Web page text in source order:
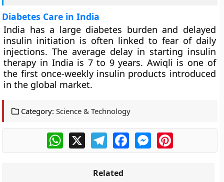
Diabetes Care in India
India has a large diabetes burden and delayed
insulin initiation is often linked to fear of daily
injections. The average delay in starting insulin
therapy in India is 7 to 9 years. Awiqli is one of
the first once-weekly insulin products introduced
in the global market.
Category: Science & Technology
WhatsApp
X TelegramFacebookMessengerPinterest
Related